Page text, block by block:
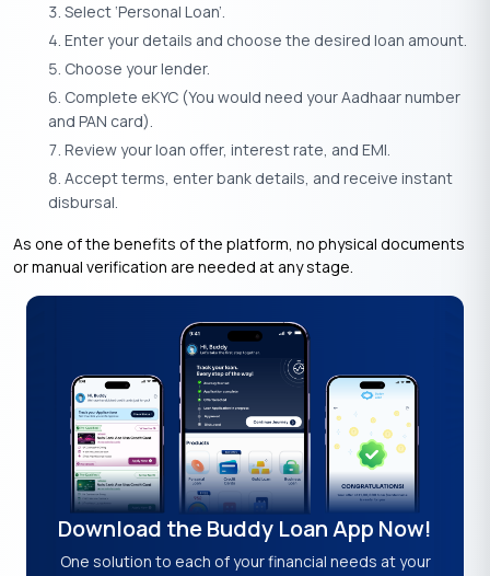
Select ‘Personal Loan’.
Enter your details and choose the desired loan amount.
Choose your lender.
Complete eKYC (You would need your Aadhaar number
and PAN card).
Review your loan offer, interest rate, and EMI.
Accept terms, enter bank details, and receive instant
disbursal.
As one of the benefits of the platform, no physical documents
or manual verification are needed at any stage.
Download the Buddy Loan App Now!
One solution to each of your financial needs at your